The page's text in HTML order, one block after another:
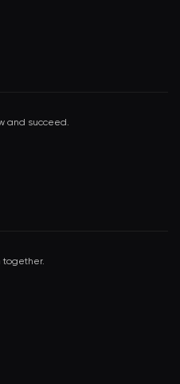
and succeed.
together.